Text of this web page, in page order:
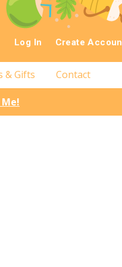
Log In Create
& Gifts Contact